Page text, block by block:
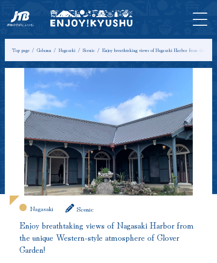
Top page Column Nagasaki Scenic Enjoy breathtaking views of Nagasaki Harbor from the
Nagasaki Scenic
Enjoy breathtaking views of Nagasaki Harbor from
the unique Western-style atmosphere of Glover
Garden!
HOME
Information
Tours &
Experiences
Tickets Column